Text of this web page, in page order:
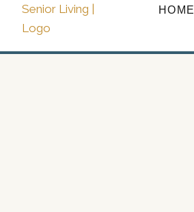
HOME